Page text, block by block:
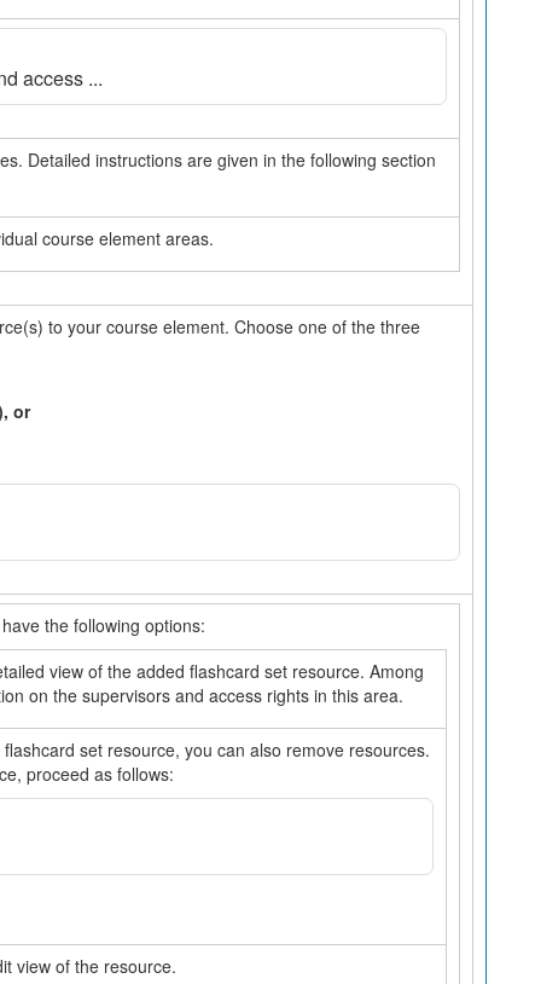
access ...
Detailed instructions are given in the following section
course element areas.
to your course element. Choose one of the three
or
the following options:
view of the added flashcard set resource. Among
on the supervisors and access rights in this area.
set resource, you can also remove resources.
proceed as follows:
view of the resource.